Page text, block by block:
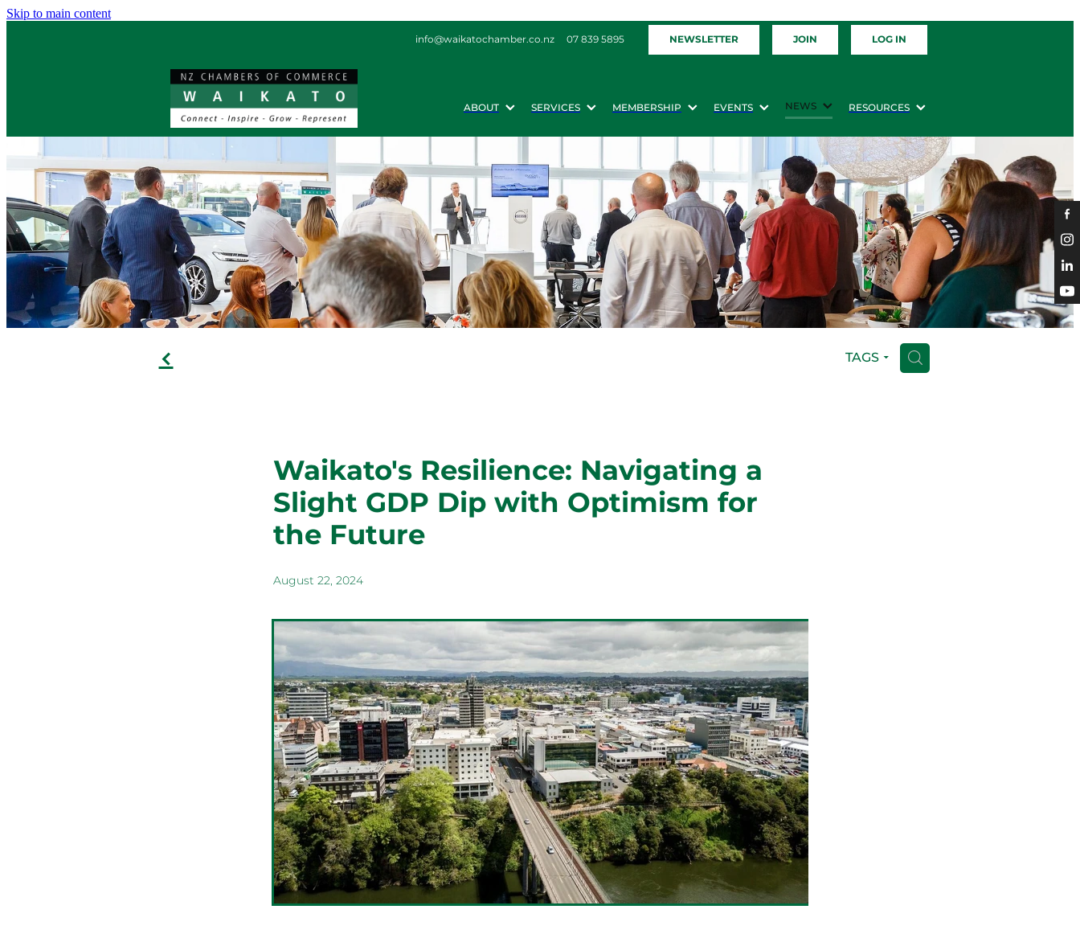
Skip to main content
info@waikatochamber.co.nz 07 839 5895 NEWSLETTER JOIN LOG IN
ABOUT SERVICES MEMBERSHIP EVENTS NEWS RESOURCES
f TAGS H
Waikato's Resilience: Navigating a
Slight GDP Dip with Optimism for
the Future
August 22, 2024